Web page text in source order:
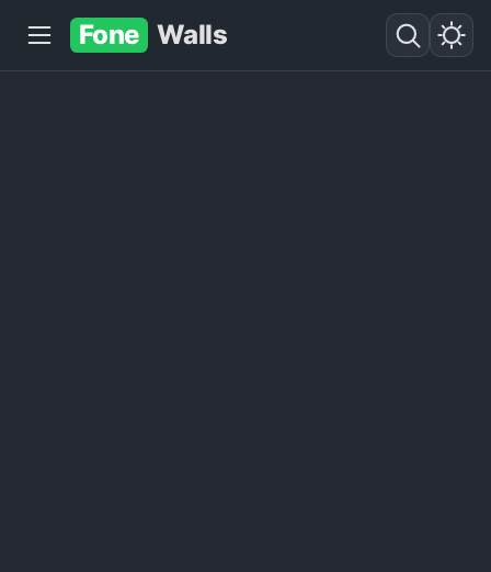
Fone Walls